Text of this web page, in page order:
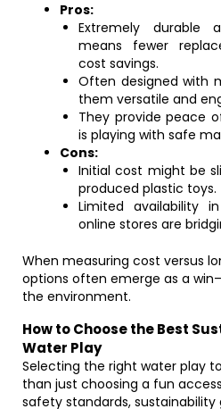
Pros:
Extremely durable
means fewer
cost savings.
Often designed with
them versatile and
They provide peace
is playing with safe
Cons:
Initial cost might be
produced plastic toys.
Limited availability
online stores are
When measuring cost versus
options often emerge as a
the environment.
How to Choose the Best
Water Play
Selecting the right water play
than just choosing a fun
safety standards, sustainability